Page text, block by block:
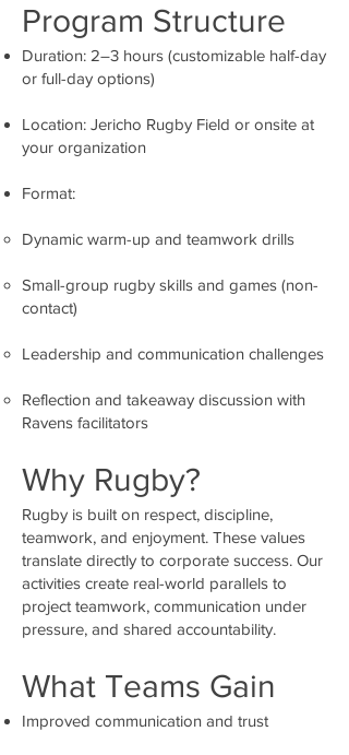
Program Structure
Duration: 2–3 hours (customizable half-day
or full-day options)
Location: Jericho Rugby Field or onsite at
your organization
Format:
Dynamic warm-up and teamwork drills
Small-group rugby skills and games (non-
contact)
Leadership and communication challenges
Reflection and takeaway discussion with
Ravens facilitators
Why Rugby?
Rugby is built on respect, discipline,
teamwork, and enjoyment. These values
translate directly to corporate success. Our
activities create real-world parallels to
project teamwork, communication under
pressure, and shared accountability.
What Teams Gain
Improved communication and trust